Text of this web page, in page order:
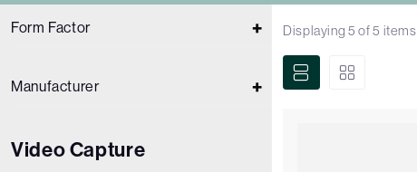
Form Factor
Manufacturer
Video Capture
Displaying5 of5 items